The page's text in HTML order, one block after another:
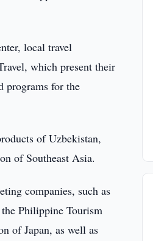
local travel
which present their
programs for the
of Uzbekistan,
of Southeast Asia.
companies, such as
Philippine Tourism
of Japan, as well as